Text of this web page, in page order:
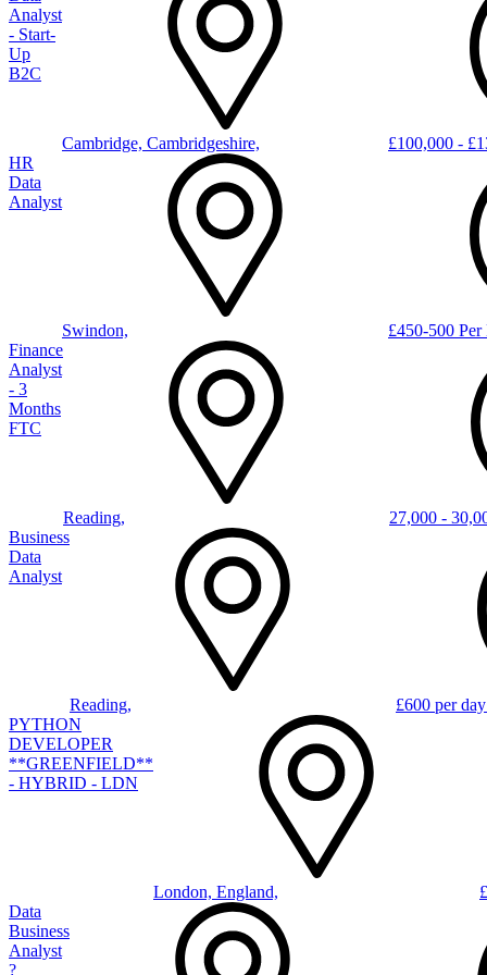
Analyst
- Start-
Up
B2C
Cambridge, Cambridgeshire,
£100,000 -
HR
Data
Analyst
Swindon,
£450-500
Finance
Analyst
- 3
Months
FTC
Reading,
27,000 -
Business
Data
Analyst
Reading,
£600 per
PYTHON
DEVELOPER
**GREENFIELD**
- HYBRID - LDN
London, England,
Data
Business
Analyst
?